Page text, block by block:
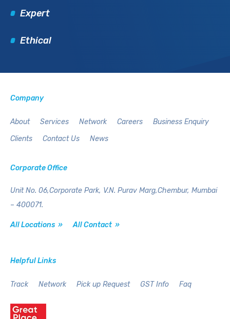
Expert
Ethical
Company
About Services Network Careers
Business Enquiry
Clients
Contact Us News
Corporate Office
Unit No. 06,Corporate Park, V.N. Purav Marg,Chembur, Mumbai
– 400071.
All Locations » All Contact »
Helpful Links
Track Network Pick up Request GST Info Faq